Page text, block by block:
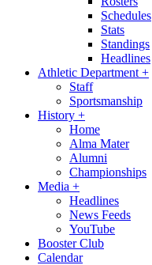
Schedules
Stats
Standings
Headlines
Athletic Department +
Staff
Sportsmanship
History +
Home
Alma Mater
Alumni
Championships
Media +
Headlines
News Feeds
YouTube
Booster Club
Calendar